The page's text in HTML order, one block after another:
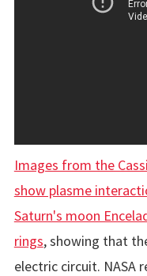
Images from the
show plasme
Saturn's moon
rings, showing that
electric circuit. NASA